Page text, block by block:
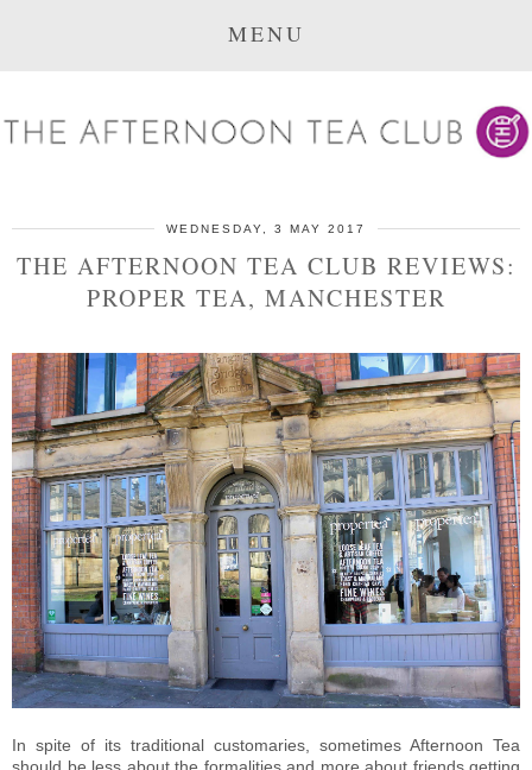
MENU
WEDNESDAY, 3 MAY 2017
THE AFTERNOON TEA CLUB REVIEWS:
PROPER TEA, MANCHESTER
In spite of its traditional customaries, sometimes Afternoon Tea
should be less about the formalities and more about friends getting